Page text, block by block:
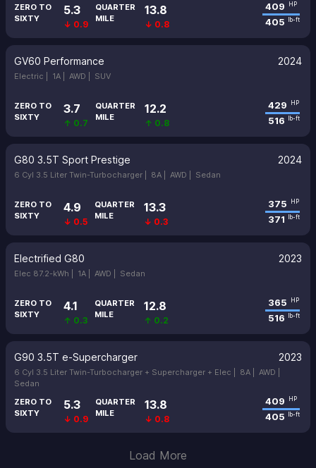
ZERO TO
SIXTY
5.3
↓ 0.9
QUARTER
MILE
13.8
↓ 0.8
409 HP
405 lb-ft
GV60 Performance 2024
Electric | 1A | AWD | SUV
ZERO TO
SIXTY
3.7
↑ 0.7
QUARTER
MILE
12.2
↑ 0.8
429 HP
516 lb-ft
G80 3.5T Sport Prestige 2024
6 Cyl 3.5 Liter Twin-Turbocharger | 8A | AWD | Sedan
ZERO TO
SIXTY
4.9
↓ 0.5
QUARTER
MILE
13.3
↓ 0.3
375 HP
371 lb-ft
Electrified G80 2023
Elec 87.2-kWh | 1A | AWD | Sedan
ZERO TO
SIXTY
4.1
↑ 0.3
QUARTER
MILE
12.8
↑ 0.2
365 HP
516 lb-ft
G90 3.5T e-Supercharger 2023
6 Cyl 3.5 Liter Twin-Turbocharger + Supercharger + Elec | 8A | AWD |
Sedan
ZERO TO
SIXTY
5.3
↓ 0.9
QUARTER
MILE
13.8
↓ 0.8
409 HP
405 lb-ft
Load More